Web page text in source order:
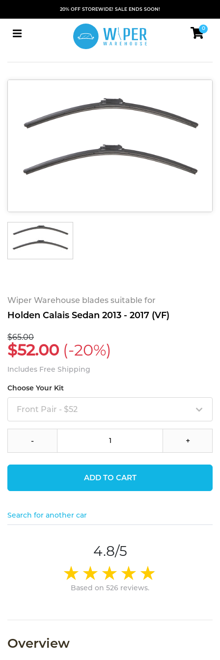
20% OFF STOREWIDE! SALE ENDS SOON!
0
Wiper Warehouse blades suitable for
Holden Calais Sedan 2013 - 2017 (VF)
$65.00
$52.00 (-20%)
Includes Free Shipping
Choose Your Kit
Front Pair - $52
- +
ADD TO CART
Search for another car
4.8/5
Based on 526 reviews.
Overview